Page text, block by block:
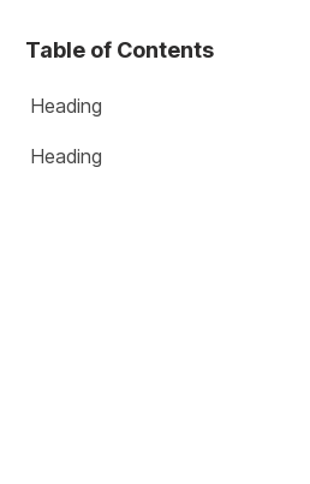
Table of Contents
Heading
Heading